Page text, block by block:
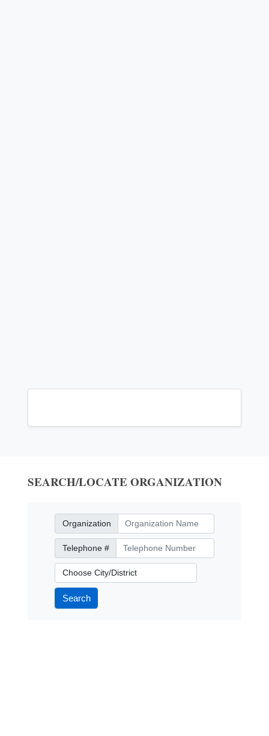
SEARCH/LOCATE ORGANIZATION
Organization
Organization
Telephone Number
Telephone #
City/District
Search